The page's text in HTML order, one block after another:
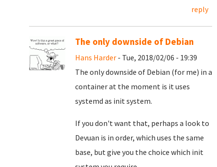
reply
The only downside of Debian
Hans Harder - Tue, 2018/02/06 - 19:39
The only downside of Debian (for me) in a
container at the moment is it uses
systemd as init system.
If you don't want that, perhaps a look to
Devuan is in order, which uses the same
base, but give you the choice which init